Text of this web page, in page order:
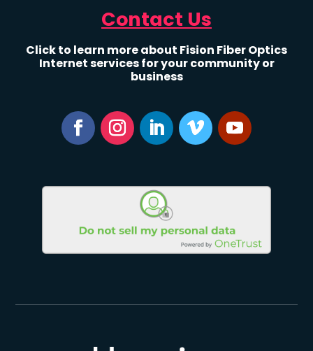
Contact Us
Click to learn more about Fision Fiber Optics
Internet services for your community or
business